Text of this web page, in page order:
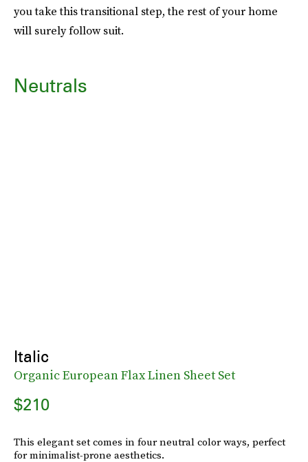
you take this transitional step, the rest of your home
will surely follow suit.
Neutrals
Italic
Organic European Flax Linen Sheet Set
$210
This elegant set comes in four neutral color ways, perfect
for minimalist-prone aesthetics.